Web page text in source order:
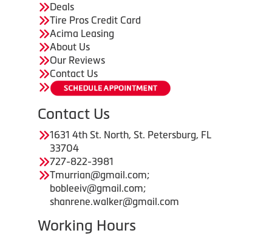
Deals
Tire Pros Credit Card
Acima Leasing
About Us
Our Reviews
Contact Us
Contact Us
1631 4th St. North, St. Petersburg, FL
33704
727-822-3981
Tmurrian@gmail.com;
bobleeiv@gmail.com;
shanrene.walker@gmail.com
Working Hours